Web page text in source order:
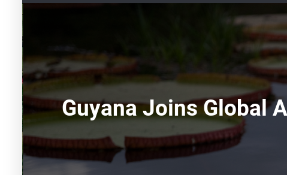
Guyana Joins Global